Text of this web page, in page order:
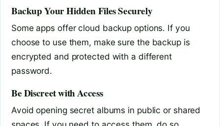
Backup Your Hidden Files Securely
Some apps offer cloud backup options. If you
choose to use them, make sure the backup is
encrypted and protected with a different
password.
Be Discreet with Access
Avoid opening secret albums in public or shared